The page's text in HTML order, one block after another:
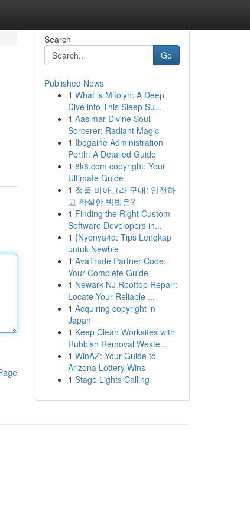
Search
Go
Published News
1 What is Mitolyn: A Deep
Dive into This Sleep Su...
1 Aasimar Divine Soul
Sorcerer: Radiant Magic
1 Ibogaine Administration
Perth: A Detailed Guide
1 8k8.com copyright: Your
Ultimate Guide
1 정품 비아그라 구매: 안전하
고 확실한 방법은?
1 Finding the Right Custom
Software Developers in...
1 {Nyonya4d: Tips Lengkap
untuk Newbie
1 AvaTrade Partner Code:
Your Complete Guide
1 Newark NJ Rooftop Repair:
Locate Your Reliable ...
1 Acquiring copyright in
Japan
1 Keep Clean Worksites with
Rubbish Removal Weste...
1 WinAZ: Your Guide to
Arizona Lottery Wins
1 Stage Lights Calling